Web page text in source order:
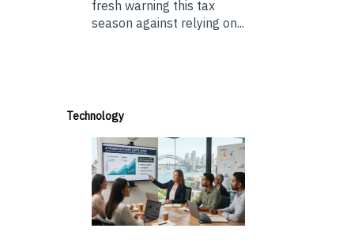
fresh warning this tax
season against relying on...
Technology